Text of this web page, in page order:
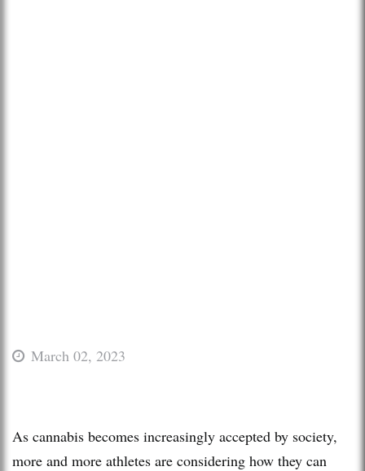
March 02, 2023
As cannabis becomes increasingly accepted by society,
more and more athletes are considering how they can